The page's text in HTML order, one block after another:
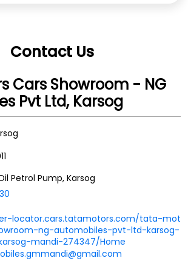
Contact Us
Cars Showroom - NG
Pvt Ltd, Karsog
Petrol Pump, Karsog
locator.cars.tatamotors.com/tata-mot
ng-automobiles-pvt-ltd-karsog-
mandi-274347/Home